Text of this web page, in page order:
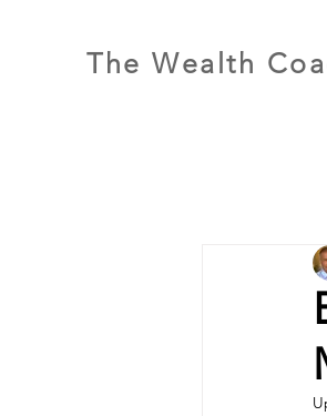
The Wealth